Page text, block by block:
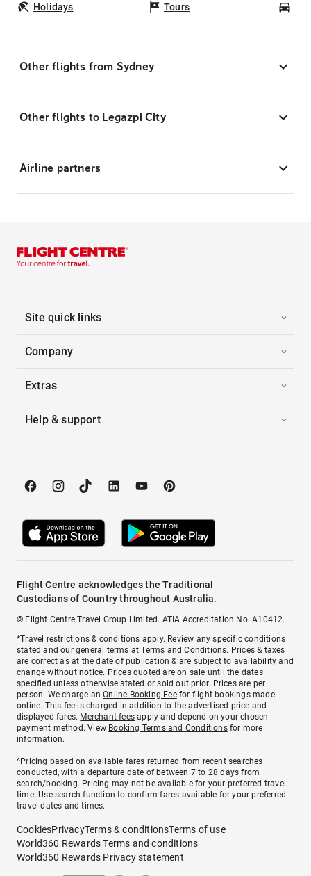
Holidays Tours
Other flights from Sydney
Other flights to Legazpi City
Airline partners
Site quick links
Company
Extras
Help & support
Flight Centre acknowledges the Traditional
Custodians of Country throughout Australia.
© Flight Centre Travel Group Limited. ATIA Accreditation No. A10412.
*Travel restrictions & conditions apply. Review any specific conditions
stated and our general terms atTerms and Conditions. Prices & taxes
are correct as at the date of publication & are subject to availability and
change without notice. Prices quoted are on sale until the dates
specified unless otherwise stated or sold out prior. Prices are per
person. We charge anOnline Booking Feefor flight bookings made
online. This fee is charged in addition to the advertised price and
displayed fares. Merchant fees apply and depend on your chosen
payment method. View Booking Terms and Conditionsfor more
information.
^Pricing based on available fares returned from recent searches
conducted, with a departure date of between 7 to 28 days from
search/booking. Pricing may not be available for your preferred travel
time. Use search function to confirm fares available for your preferred
travel dates and times.
CookiesPrivacyTerms & conditionsTerms of use
World360 Rewards Terms and conditions
World360 Rewards Privacy statement